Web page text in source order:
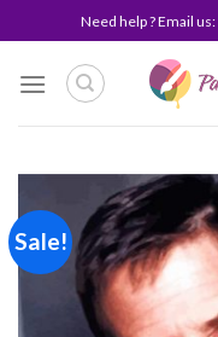
to
content
Need help ? Email us:
Sale!